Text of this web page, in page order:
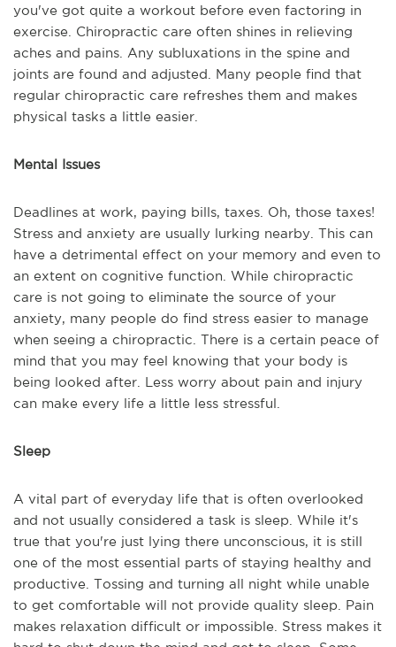
you've got quite a workout before even factoring in
exercise. Chiropractic care often shines in relieving
aches and pains. Any subluxations in the spine and
joints are found and adjusted. Many people find that
regular chiropractic care refreshes them and makes
physical tasks a little easier.
Mental Issues
Deadlines at work, paying bills, taxes. Oh, those taxes!
Stress and anxiety are usually lurking nearby. This can
have a detrimental effect on your memory and even to
an extent on cognitive function. While chiropractic
care is not going to eliminate the source of your
anxiety, many people do find stress easier to manage
when seeing a chiropractic. There is a certain peace of
mind that you may feel knowing that your body is
being looked after. Less worry about pain and injury
can make every life a little less stressful.
Sleep
A vital part of everyday life that is often overlooked
and not usually considered a task is sleep. While it's
true that you're just lying there unconscious, it is still
one of the most essential parts of staying healthy and
productive. Tossing and turning all night while unable
to get comfortable will not provide quality sleep. Pain
makes relaxation difficult or impossible. Stress makes it